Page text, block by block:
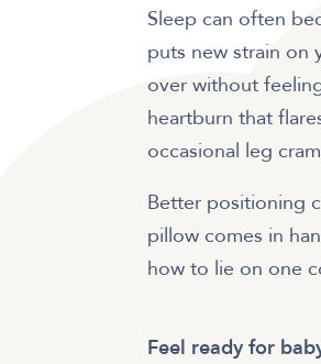
Sleep can often
puts new strain on
over without
heartburn that
occasional leg
Better positioning
pillow comes in
how to lie on one
Feel ready for